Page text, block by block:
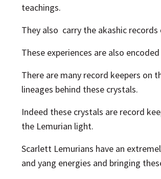
teachings.
They also carry the akashic
These experiences are also
There are many record keepers on
lineages behind these crystals.
Indeed these crystals are record
the Lemurian light.
Scarlett Lemurians have an
and yang energies and bringing